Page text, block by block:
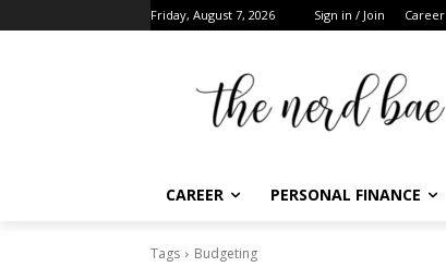
Friday, August 7, 2026 Sign in / Join Career
CAREER PERSONAL FINANCE
Tags Budgeting